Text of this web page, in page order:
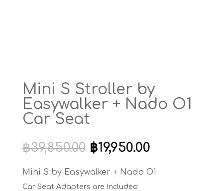
Mini S Stroller by
Easywalker + Nado O1
Car Seat
฿39,850.00 Original
price
was:
฿39,850.00.
฿19,950.00Current
is:
Mini S by Easywalker + Nado O1
Car Seat Adapters are Included